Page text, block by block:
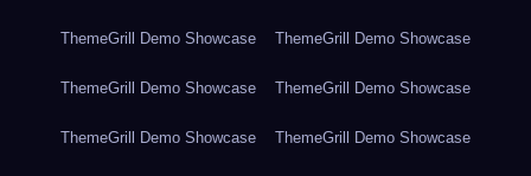
ThemeGrill Demo Showcase ThemeGrill Demo Showcase
ThemeGrill Demo Showcase ThemeGrill Demo Showcase
ThemeGrill Demo Showcase ThemeGrill Demo Showcase